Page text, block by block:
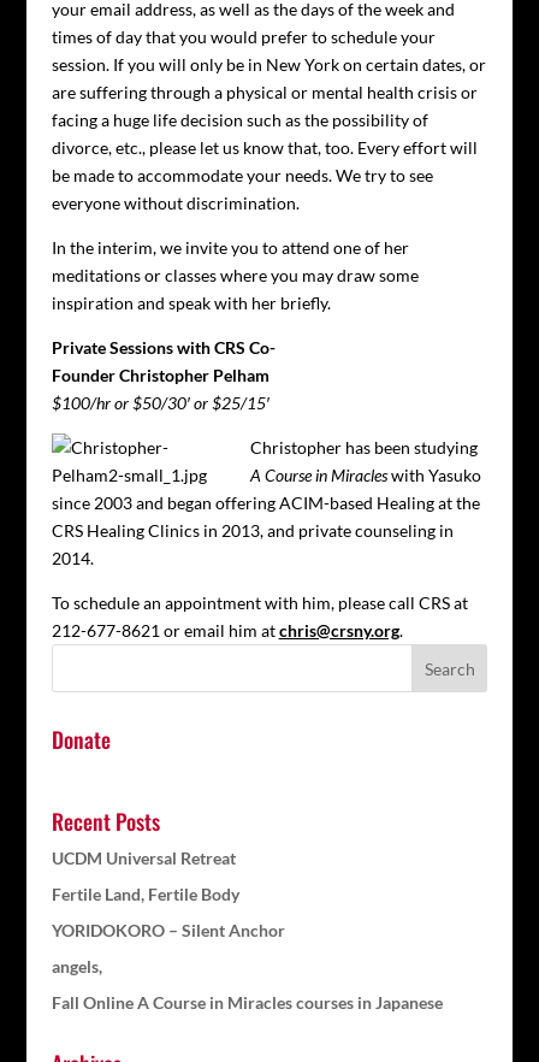
your email address, as well as the days of the week and
times of day that you would prefer to schedule your
session. If you will only be in New York on certain dates, or
are suffering through a physical or mental health crisis or
facing a huge life decision such as the possibility of
divorce, etc., please let us know that, too. Every effort will
be made to accommodate your needs. We try to see
everyone without discrimination.
In the interim, we invite you to attend one of her
meditations or classes where you may draw some
inspiration and speak with her briefly.
Private Sessions with CRS Co-
Founder Christopher Pelham
$100/hr or $50/30′ or $25/15′
Christopher has been studying
A Course in Miracleswith Yasuko
since 2003 and began offering ACIM-based Healing at the
CRS Healing Clinics in 2013, and private counseling in
2014.
To schedule an appointment with him, please call CRS at
212-677-8621 or email him atchris@crsny.org.
Donate
Recent Posts
UCDM Universal Retreat
Fertile Land, Fertile Body
YORIDOKORO – Silent Anchor
angels,
Fall Online A Course in Miracles courses in Japanese